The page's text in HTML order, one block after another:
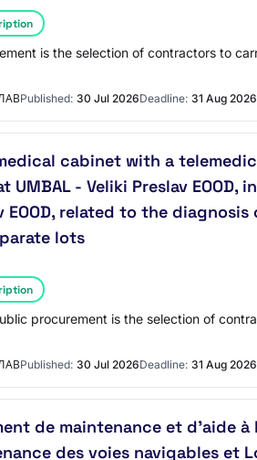
is the selection of contractors to
Published: 30 Jul 2026Deadline: 31 Aug 2026
cabinet with a
UMBAL - Veliki Preslav
EOOD, related to the
lots
procurement is the selection of
Published: 30 Jul 2026Deadline: 31 Aug 2026
de maintenance et d'aide
des voies navigables et